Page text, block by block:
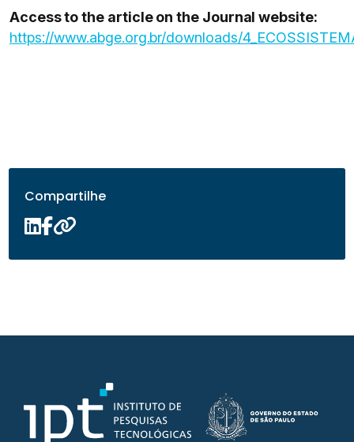
Access to the article on the Journal website:
https://www.abge.org.br/downloads/
Compartilhe